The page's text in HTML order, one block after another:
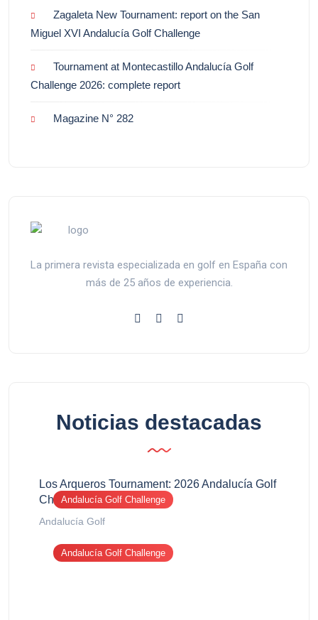
Zagaleta New Tournament: report on the San
Miguel XVI Andalucía Golf Challenge
Tournament at Montecastillo Andalucía Golf
Challenge 2026: complete report
Magazine N° 282
La primera revista especializada en golf en España con
más de 25 años de experiencia.
Noticias destacadas
Andalucía Golf Challenge
Los Arqueros Tournament: 2026 Andalucía Golf
Challenge report
Andalucía Golf
Andalucía Golf Challenge